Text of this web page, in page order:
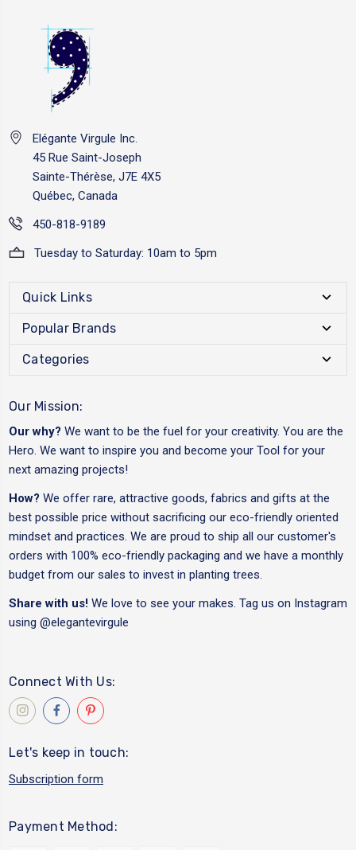
Elégante Virgule Inc.
45 Rue Saint-Joseph
Sainte-Thérèse, J7E 4X5
Québec, Canada
450-818-9189
Tuesday to Saturday: 10am to 5pm
Quick Links
Popular Brands
Categories
Our Mission:
Our why? We want to be the fuel for your creativity. You are the
Hero. We want to inspire you and become your Tool for your
next amazing projects!
How? We offer rare, attractive goods, fabrics and gifts at the
best possible price without sacrificing our eco-friendly oriented
mindset and practices. We are proud to ship all our customer's
orders with 100% eco-friendly packaging and we have a monthly
budget from our sales to invest in planting trees.
Share with us! We love to see your makes. Tag us on Instagram
using @elegantevirgule
Connect With Us:
Let's keep in touch:
Subscription form
Payment Method: